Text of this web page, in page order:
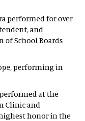
performed for over
and
of School Boards
performing in
at the
Clinic and
honor in the